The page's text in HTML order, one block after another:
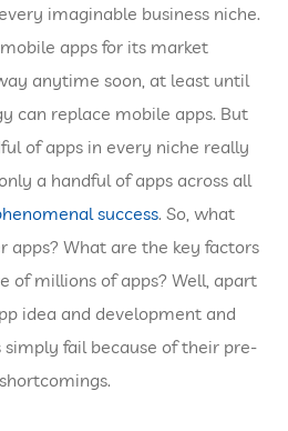
imaginable business niche.
apps for its market
anytime soon, at least until
can replace mobile apps. But
of apps in every niche really
a handful of apps across all
success. So, what
apps? What are the key factors
of millions of apps? Well, apart
idea and development and
fail because of their pre-